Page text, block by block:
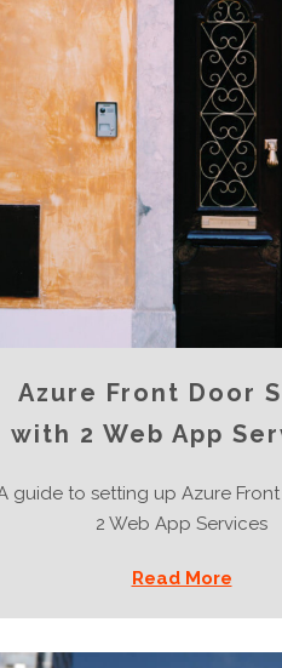
Azure Front Door
with 2 Web App
guide to setting up Azure
2 Web App Services
Read More